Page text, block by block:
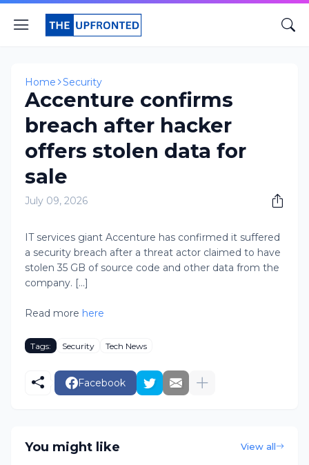
Home Security
Accenture confirms
breach after hacker
offers stolen data for
sale
July 09, 2026
IT services giant Accenture has confirmed it suffered
a security breach after a threat actor claimed to have
stolen 35 GB of source code and other data from the
company. [...]
Read more here
Tags: Security Tech News
Facebook
You might like View all